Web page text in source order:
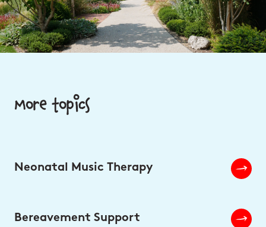
More topics
Neonatal Music Therapy
Bereavement Support